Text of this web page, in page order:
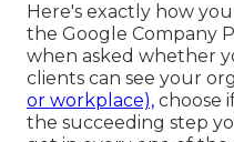
Here's exactly how
the Google Company
when asked whether
clients can see your
or workplace), choose
the succeeding step